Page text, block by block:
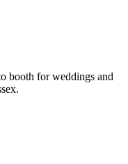
booth for weddings and